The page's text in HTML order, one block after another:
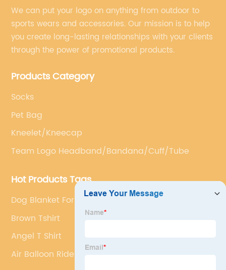
We can put your logo on anything from outdoor to
sports wears and accessories. Our mission is to help
you create long-lasting relationships with your clients
through the power of promotional products.
Products Category
Socks
Pet Bag
Kneelet/Kneecap
Team Logo Headband/Bandana/Cuff/Tube
Hot Products Tags
Dog Blanket For Bed
Brown Tshirt
Angel T Shirt
Air Balloon Ride